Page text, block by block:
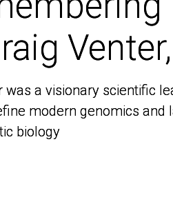
was a visionary scientific
modern genomics and
biology
was a visionary scientific
modern genomics and
biology